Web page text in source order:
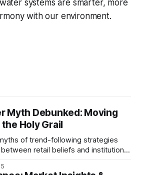
systems are smarter, more
with our environment.
Myth Debunked: Moving
Holy Grail
of trend-following strategies
retail beliefs and institutional